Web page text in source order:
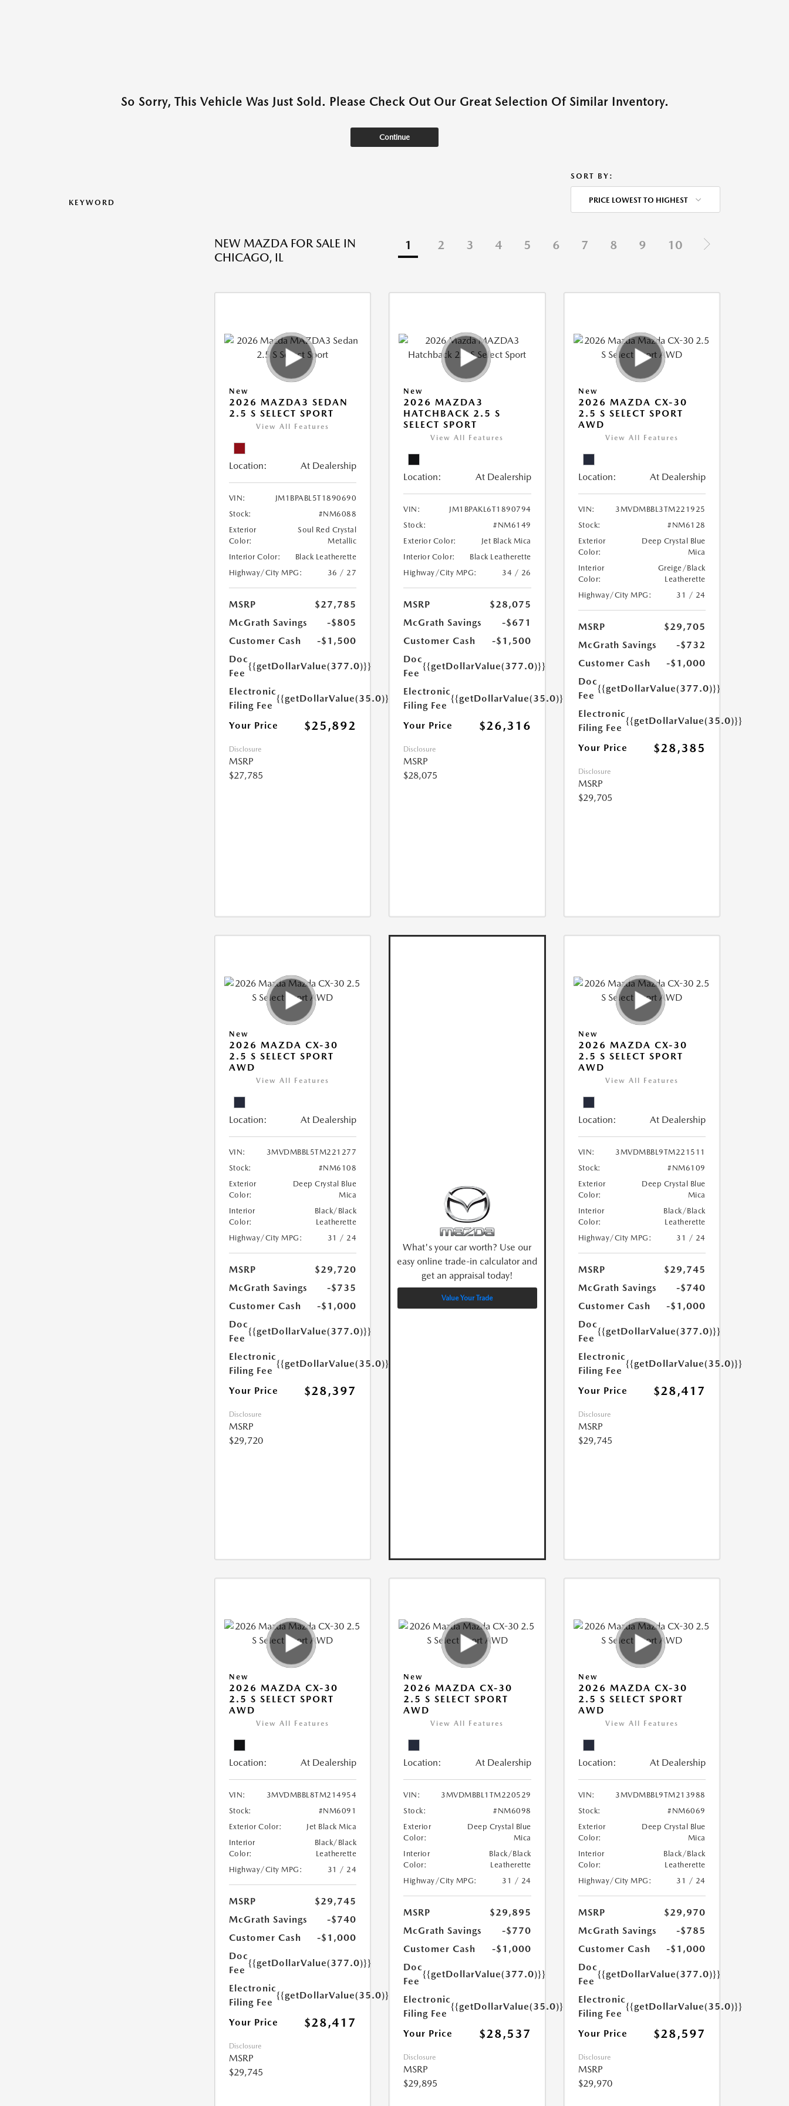
So Sorry, This Vehicle Was Just Sold. Please Check Out Our Great Selection Of Similar Inventory.
Continue
KEYWORD
SORT BY:
PRICE LOWEST TO HIGHEST
NEW MAZDA FOR SALE IN
CHICAGO, IL
1 2 3 4 5 6 7 8 9 10
New
2026 MAZDA3 SEDAN
2.5 S SELECT SPORT
View All Features
Location: At Dealership
VIN:
JM1BPABL5T1890690
Stock:
#NM6088
Exterior
Color:
Soul Red Crystal
Metallic
Interior Color:
Black Leatherette
Highway/City MPG:
36 / 27
MSRP
$27,785
McGrath Savings
-$805
Customer Cash
-$1,500
Doc
Fee
{{getDollarValue(377.0)}}
Electronic
Filing Fee
{{getDollarValue(35.0)}}
Your Price $25,892
Disclosure
MSRP
$27,785
New
2026 MAZDA3
HATCHBACK 2.5 S
SELECT SPORT
View All Features
Location: At Dealership
VIN:
JM1BPAKL6T1890794
Stock:
#NM6149
Exterior Color:
Jet Black Mica
Interior Color:
Black Leatherette
Highway/City MPG:
34 / 26
MSRP
$28,075
McGrath Savings
-$671
Customer Cash
-$1,500
Doc
Fee
{{getDollarValue(377.0)}}
Electronic
Filing Fee
{{getDollarValue(35.0)}}
Your Price $26,316
Disclosure
MSRP
$28,075
New
2026 MAZDA CX-30
2.5 S SELECT SPORT
AWD
View All Features
Location: At Dealership
VIN:
3MVDMBBL3TM221925
Stock:
#NM6128
Exterior
Color:
Deep Crystal Blue
Mica
Interior
Color:
Greige/Black
Leatherette
Highway/City MPG:
31 / 24
MSRP
$29,705
McGrath Savings
-$732
Customer Cash
-$1,000
Doc
Fee
{{getDollarValue(377.0)}}
Electronic
Filing Fee
{{getDollarValue(35.0)}}
Your Price $28,385
Disclosure
MSRP
$29,705
New
2026 MAZDA CX-30
2.5 S SELECT SPORT
AWD
View All Features
Location: At Dealership
VIN:
3MVDMBBL5TM221277
Stock:
#NM6108
Exterior
Color:
Deep Crystal Blue
Mica
Interior
Color:
Black/Black
Leatherette
Highway/City MPG:
31 / 24
MSRP
$29,720
McGrath Savings
-$735
Customer Cash
-$1,000
Doc
Fee
{{getDollarValue(377.0)}}
Electronic
Filing Fee
{{getDollarValue(35.0)}}
Your Price $28,397
Disclosure
MSRP
$29,720
What's your car worth? Use our
easy online trade-in calculator and
get an appraisal today!
Value Your Trade
New
2026 MAZDA CX-30
2.5 S SELECT SPORT
AWD
View All Features
Location: At Dealership
VIN:
3MVDMBBL9TM221511
Stock:
#NM6109
Exterior
Color:
Deep Crystal Blue
Mica
Interior
Color:
Black/Black
Leatherette
Highway/City MPG:
31 / 24
MSRP
$29,745
McGrath Savings
-$740
Customer Cash
-$1,000
Doc
Fee
{{getDollarValue(377.0)}}
Electronic
Filing Fee
{{getDollarValue(35.0)}}
Your Price $28,417
Disclosure
MSRP
$29,745
New
2026 MAZDA CX-30
2.5 S SELECT SPORT
AWD
View All Features
Location: At Dealership
VIN:
3MVDMBBL8TM214954
Stock:
#NM6091
Exterior Color:
Jet Black Mica
Interior
Color:
Black/Black
Leatherette
Highway/City MPG:
31 / 24
MSRP
$29,745
McGrath Savings
-$740
Customer Cash
-$1,000
Doc
Fee
{{getDollarValue(377.0)}}
Electronic
Filing Fee
{{getDollarValue(35.0)}}
Your Price $28,417
Disclosure
MSRP
$29,745
New
2026 MAZDA CX-30
2.5 S SELECT SPORT
AWD
View All Features
Location: At Dealership
VIN:
3MVDMBBL1TM220529
Stock:
#NM6098
Exterior
Color:
Deep Crystal Blue
Mica
Interior
Color:
Black/Black
Leatherette
Highway/City MPG:
31 / 24
MSRP
$29,895
McGrath Savings
-$770
Customer Cash
-$1,000
Doc
Fee
{{getDollarValue(377.0)}}
Electronic
Filing Fee
{{getDollarValue(35.0)}}
Your Price $28,537
Disclosure
MSRP
$29,895
New
2026 MAZDA CX-30
2.5 S SELECT SPORT
AWD
View All Features
Location: At Dealership
VIN:
3MVDMBBL9TM213988
Stock:
#NM6069
Exterior
Color:
Deep Crystal Blue
Mica
Interior
Color:
Black/Black
Leatherette
Highway/City MPG:
31 / 24
MSRP
$29,970
McGrath Savings
-$785
Customer Cash
-$1,000
Doc
Fee
{{getDollarValue(377.0)}}
Electronic
Filing Fee
{{getDollarValue(35.0)}}
Your Price $28,597
Disclosure
MSRP
$29,970